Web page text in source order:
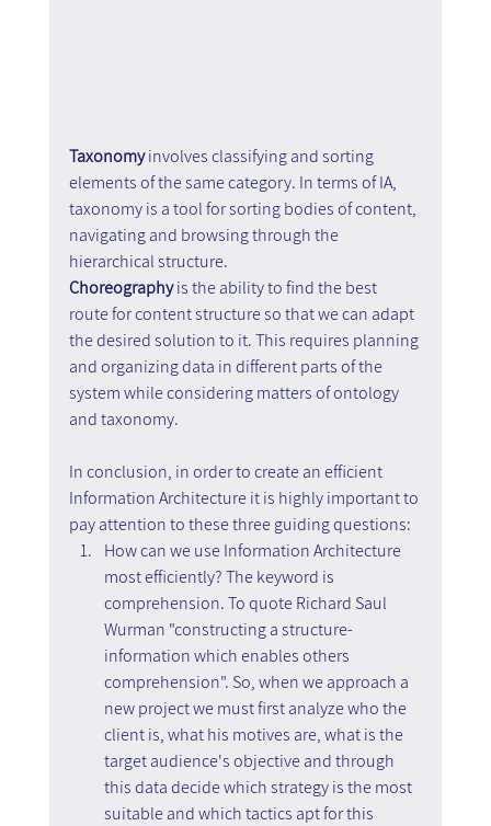
Taxonomy involves classifying and sorting
elements of the same category. In terms of IA,
taxonomy is a tool for sorting bodies of content,
navigating and browsing through the
hierarchical structure.
Choreography is the ability to find the best
route for content structure so that we can adapt
the desired solution to it. This requires planning
and organizing data in different parts of the
system while considering matters of ontology
and taxonomy.
In conclusion, in order to create an efficient
Information Architecture it is highly important to
pay attention to these three guiding questions:
How can we use Information Architecture
most efficiently? The keyword is
comprehension. To quote Richard Saul
Wurman "constructing a structure-
information which enables others
comprehension". So, when we approach a
new project we must first analyze who the
client is, what his motives are, what is the
target audience's objective and through
this data decide which strategy is the most
suitable and which tactics apt for this